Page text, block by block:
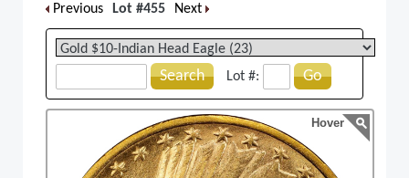
Previous Lot #455 Next
Search Lot #: Go
Hover